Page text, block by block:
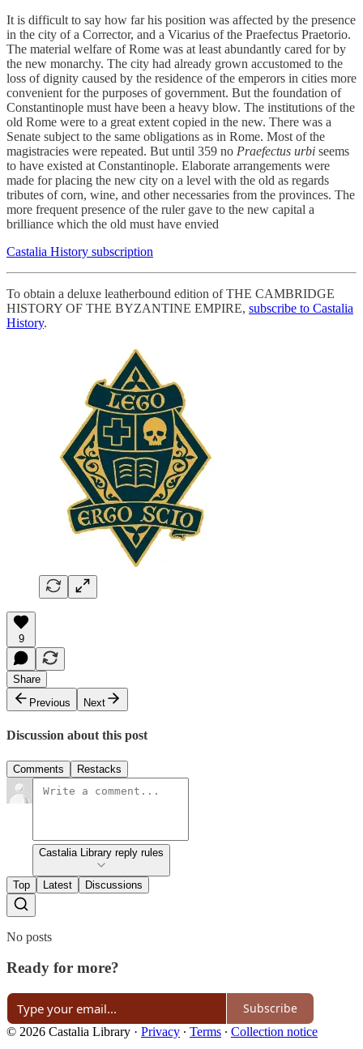
It is difficult to say how far his position was affected by the presence
in the city of a Corrector, and a Vicarius of the Praefectus Praetorio.
The material welfare of Rome was at least abundantly cared for by
the new monarchy. The city had already grown accustomed to the
loss of dignity caused by the residence of the emperors in cities more
convenient for the purposes of government. But the foundation of
Constantinople must have been a heavy blow. The institutions of the
old Rome were to a great extent copied in the new. There was a
Senate subject to the same obligations as in Rome. Most of the
magistracies were repeated. But until 359 no Praefectus urbi seems
to have existed at Constantinople. Elaborate arrangements were
made for placing the new city on a level with the old as regards
tributes of corn, wine, and other necessaries from the provinces. The
more frequent presence of the ruler gave to the new capital a
brilliance which the old must have envied
Castalia History subscription
To obtain a deluxe leatherbound edition of THE CAMBRIDGE
HISTORY OF THE BYZANTINE EMPIRE, subscribe to Castalia
History.
9
Share
Previous
Next
Discussion about this post
Comments Restacks
Castalia Library reply rules
Top Latest Discussions
No posts
Ready for more?
Subscribe
© 2026 Castalia Library · Privacy ∙ Terms ∙ Collection notice